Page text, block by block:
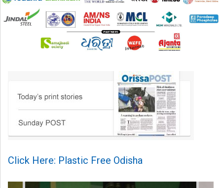
Click Here: Plastic Free Odisha